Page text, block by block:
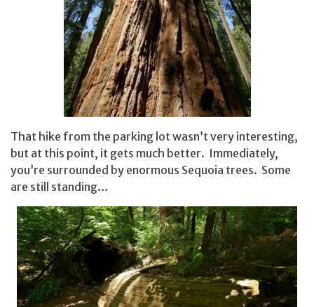
That hike from the parking lot wasn’t very interesting,
but at this point, it gets much better. Immediately,
you’re surrounded by enormous Sequoia trees. Some
are still standing…